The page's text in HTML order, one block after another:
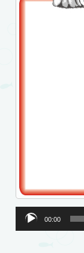
Audio
Player
00:00